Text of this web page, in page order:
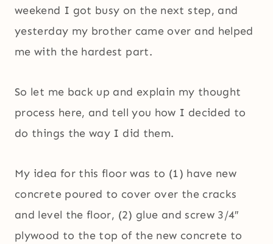
weekend I got busy on the next step, and
yesterday my brother came over and helped
me with the hardest part.
So let me back up and explain my thought
process here, and tell you how I decided to
do things the way I did them.
My idea for this floor was to (1) have new
concrete poured to cover over the cracks
and level the floor, (2) glue and screw 3/4″
plywood to the top of the new concrete to